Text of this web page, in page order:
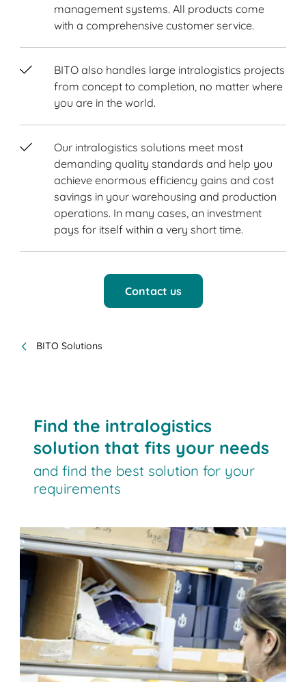
management systems. All products come
with a comprehensive customer service.
BITO also handles large intralogistics projects
from concept to completion, no matter where
you are in the world.
Our intralogistics solutions meet most
demanding quality standards and help you
achieve enormous efficiency gains and cost
savings in your warehousing and production
operations. In many cases, an investment
pays for itself within a very short time.
Contact us
BITO Solutions
Find the intralogistics
solution that fits your needs
and find the best solution for your
requirements